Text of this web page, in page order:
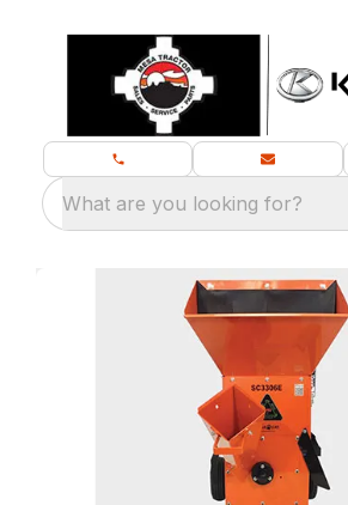
What are you looking for?